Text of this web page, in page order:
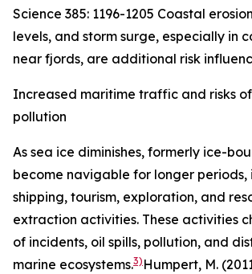
Science 385: 1196-1205 Coastal
levels, and storm surge, especially in
near fjords, are additional risk
Increased maritime traffic and risks
pollution
As sea ice diminishes, formerly ice-
become navigable for longer periods,
shipping, tourism, exploration, and
extraction activities. These activities
of incidents, oil spills, pollution, and
marine ecosystems.3) Humpert, M.